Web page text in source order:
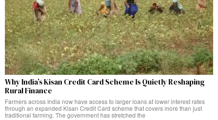
Why India’s Kisan Credit Card Scheme Is Quietly Reshaping
Rural Finance
Farmers across India now have access to larger loans at lower interest rates
through an expanded Kisan Credit Card scheme that covers more than just
traditional farming. The government has stretched the